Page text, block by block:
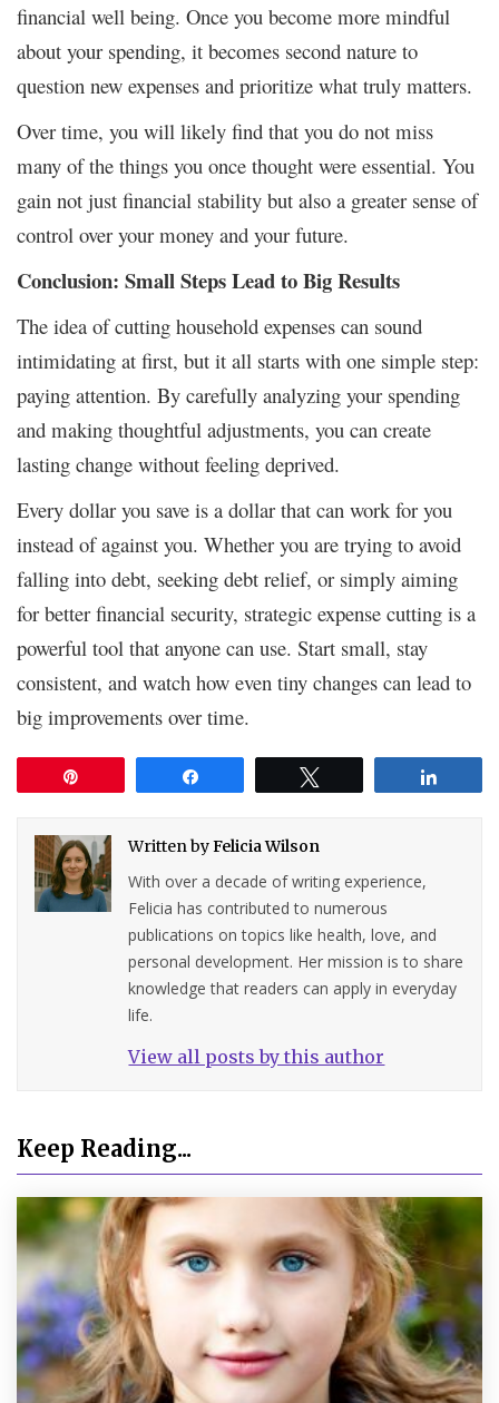
financial well being. Once you become more mindful
about your spending, it becomes second nature to
question new expenses and prioritize what truly matters.
Over time, you will likely find that you do not miss
many of the things you once thought were essential. You
gain not just financial stability but also a greater sense of
control over your money and your future.
Conclusion: Small Steps Lead to Big Results
The idea of cutting household expenses can sound
intimidating at first, but it all starts with one simple step:
paying attention. By carefully analyzing your spending
and making thoughtful adjustments, you can create
lasting change without feeling deprived.
Every dollar you save is a dollar that can work for you
instead of against you. Whether you are trying to avoid
falling into debt, seeking debt relief, or simply aiming
for better financial security, strategic expense cutting is a
powerful tool that anyone can use. Start small, stay
consistent, and watch how even tiny changes can lead to
big improvements over time.
Written byFelicia Wilson
With over a decade of writing experience,
Felicia has contributed to numerous
publications on topics like health, love, and
personal development. Her mission is to share
knowledge that readers can apply in everyday
life.
View all posts by this author
Keep Reading...